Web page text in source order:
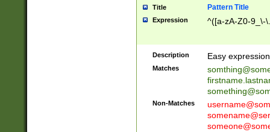
Title Pattern Title
Expression ^([a-zA-Z0-9_\-
Description Easy
Matches
Non-Matches